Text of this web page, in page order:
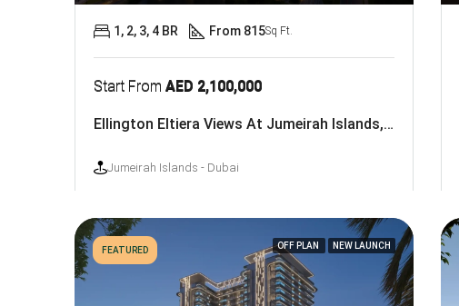
Start From AED 2,100,000
Ellington Eltiera Views At Jumeirah Islands, Dubai
Jumeirah Islands - Dubai
1, 2, 3, 4 BR From 815Sq Ft.
FEATURED OFF PLAN NEW LAUNCH